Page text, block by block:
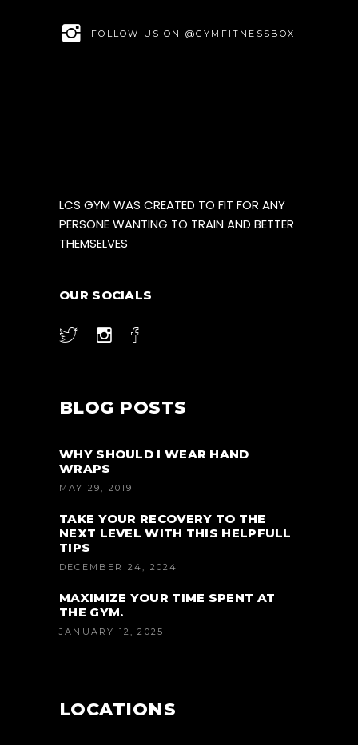
FOLLOW US ON @GYMFITNESSBOX
LCS GYM WAS CREATED TO FIT FOR ANY
PERSONE WANTING TO TRAIN AND BETTER
THEMSELVES
OUR SOCIALS
BLOG POSTS
WHY SHOULD I WEAR HAND
WRAPS
MAY 29, 2019
TAKE YOUR RECOVERY TO THE
NEXT LEVEL WITH THIS HELPFULL
TIPS
DECEMBER 24, 2024
MAXIMIZE YOUR TIME SPENT AT
THE GYM.
JANUARY 12, 2025
LOCATIONS